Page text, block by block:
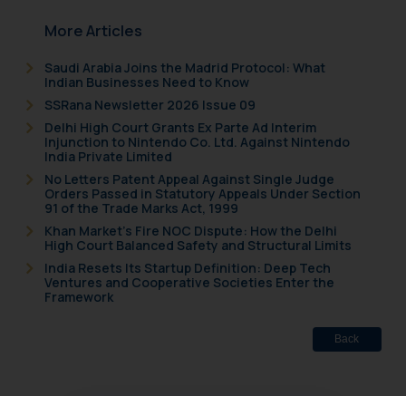
More Articles
Saudi Arabia Joins the Madrid Protocol: What
Indian Businesses Need to Know
SSRana Newsletter 2026 Issue 09
Delhi High Court Grants Ex Parte Ad Interim
Injunction to Nintendo Co. Ltd. Against Nintendo
India Private Limited
No Letters Patent Appeal Against Single Judge
Orders Passed in Statutory Appeals Under Section
91 of the Trade Marks Act, 1999
Khan Market’s Fire NOC Dispute: How the Delhi
High Court Balanced Safety and Structural Limits
India Resets Its Startup Definition: Deep Tech
Ventures and Cooperative Societies Enter the
Framework
Back